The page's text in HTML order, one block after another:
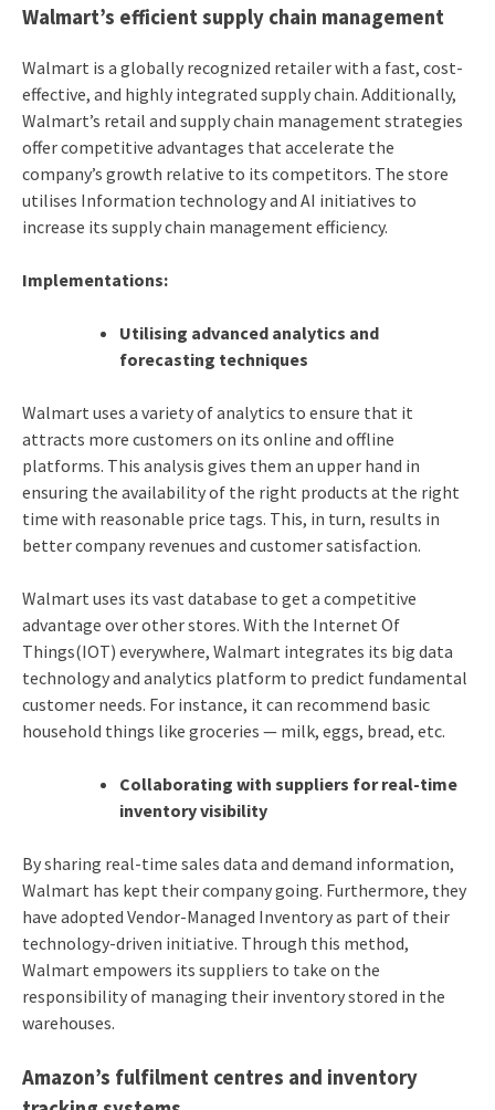
Walmart’s efficient supply chain management
Walmart is a globally recognized retailer with a fast, cost-
effective, and highly integrated supply chain. Additionally,
Walmart’s retail and supply chain management strategies
offer competitive advantages that accelerate the
company’s growth relative to its competitors. The store
utilises Information technology and AI initiatives to
increase its supply chain management efficiency.
Implementations:
Utilising advanced analytics and
forecasting techniques
Walmart uses a variety of analytics to ensure that it
attracts more customers on its online and offline
platforms. This analysis gives them an upper hand in
ensuring the availability of the right products at the right
time with reasonable price tags. This, in turn, results in
better company revenues and customer satisfaction.
Walmart uses its vast database to get a competitive
advantage over other stores. With the Internet Of
Things(IOT) everywhere, Walmart integrates its big data
technology and analytics platform to predict fundamental
customer needs. For instance, it can recommend basic
household things like groceries — milk, eggs, bread, etc.
Collaborating with suppliers for real-time
inventory visibility
By sharing real-time sales data and demand information,
Walmart has kept their company going. Furthermore, they
have adopted Vendor-Managed Inventory as part of their
technology-driven initiative. Through this method,
Walmart empowers its suppliers to take on the
responsibility of managing their inventory stored in the
warehouses.
Amazon’s fulfilment centres and inventory